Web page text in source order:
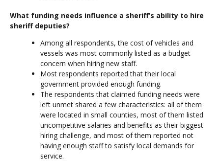
What funding needs influence a sheriff’s ability to hire
sheriff deputies?
Among all respondents, the cost of vehicles and
vessels was most commonly listed as a budget
concern when hiring new staff.
Most respondents reported that their local
government provided enough funding.
The respondents that claimed funding needs were
left unmet shared a few characteristics: all of them
were located in small counties, most of them listed
uncompetitive salaries and benefits as their biggest
hiring challenge, and most of them reported not
having enough staff to satisfy local demands for
service.